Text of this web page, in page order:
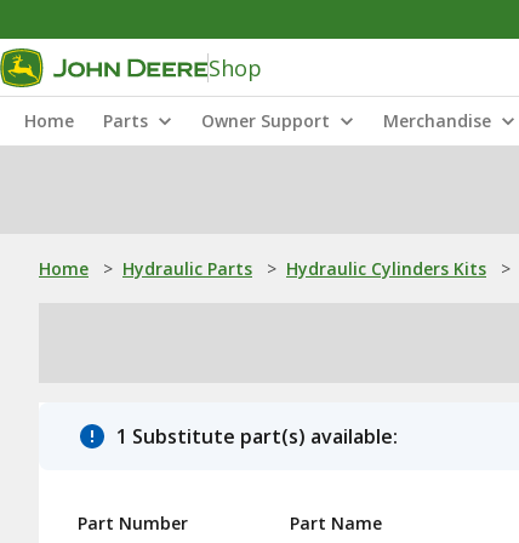
Shop
Home Parts Owner Support Merchandise
Home > Hydraulic Parts > Hydraulic Cylinders Kits >
1 Substitute part(s) available:
Part Number Part Name